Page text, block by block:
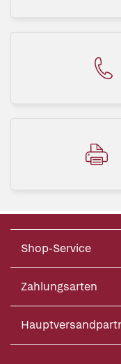
Shop-Service
Zahlungsarten